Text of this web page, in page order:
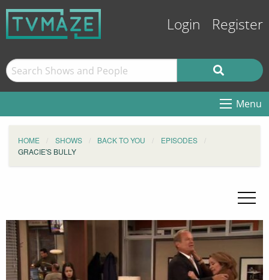
Login Register
Menu
HOME SHOWS BACK TO YOU
EPISODES
GRACIE'S BULLY